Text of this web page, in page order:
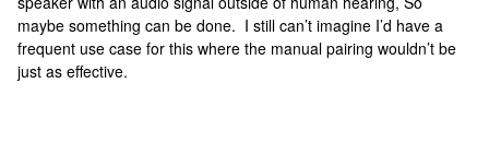
maybe something can be done. I still can’t imagine I’d have a
frequent use case for this where the manual pairing wouldn’t be
just as effective.